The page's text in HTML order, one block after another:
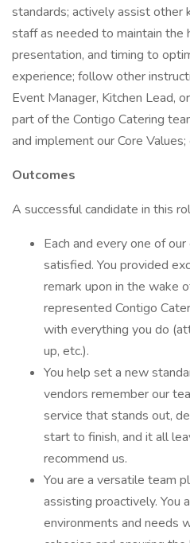
standards; actively assist other
staff as needed to maintain the
presentation, and timing to
experience; follow other
Event Manager, Kitchen Lead,
part of the Contigo Catering
and implement our Core Values;
Outcomes
A successful candidate in this
Each and every one of
satisfied. You provided
remark upon in the wake
represented Contigo
with everything you do
up, etc.).
You help set a new
vendors remember our
service that stands out,
start to finish, and it all
recommend us.
You are a versatile team
assisting proactively. You
environments and needs